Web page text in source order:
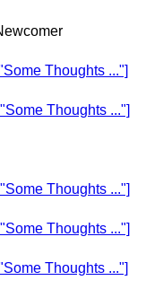
Thoughts ..."]
Thoughts ..."]
Thoughts ..."]
Thoughts ..."]
Thoughts ..."]